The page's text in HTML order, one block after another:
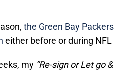
the Green Bay
either before or during
my “Re-sign or Let go